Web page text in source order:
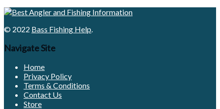
© 2022 Bass Fishing Help.
Navigate Site
Home
Privacy Policy
Terms & Conditions
Contact Us
Store